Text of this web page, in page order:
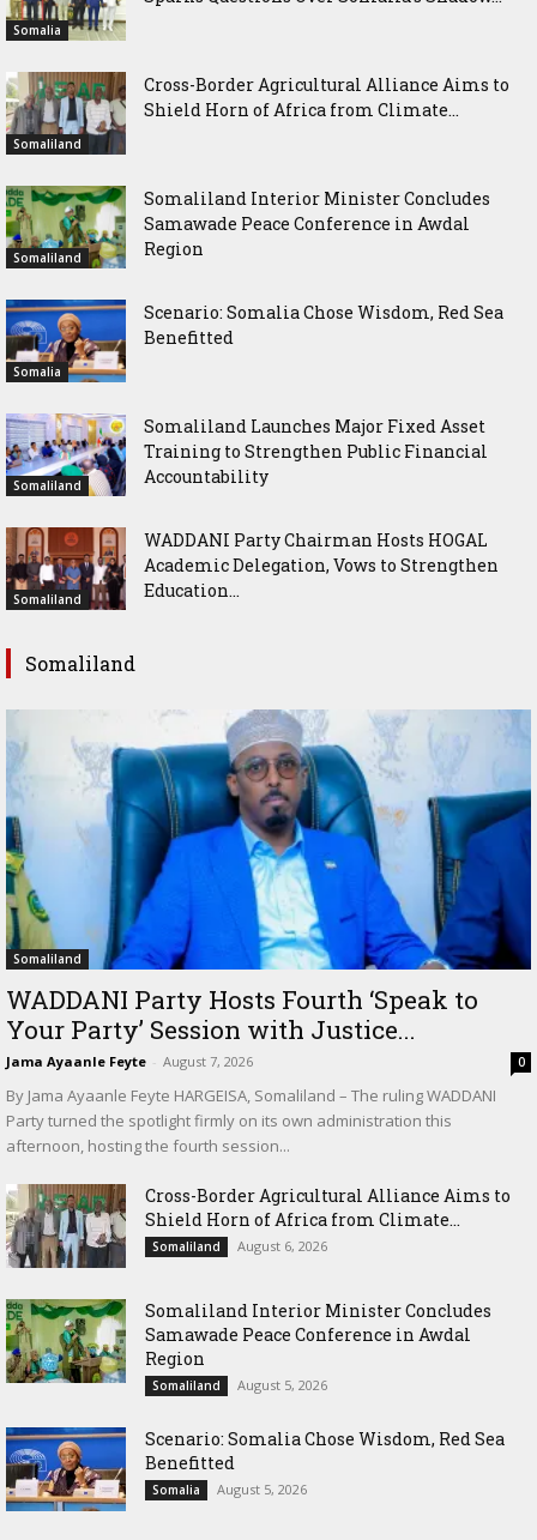
Somalia
Somaliland
Cross-Border Agricultural Alliance Aims to
Shield Horn of Africa from Climate...
Somaliland
Somaliland Interior Minister Concludes
Samawade Peace Conference in Awdal
Region
Somalia
Scenario: Somalia Chose Wisdom, Red Sea
Benefitted
Somaliland
Somaliland Launches Major Fixed Asset
Training to Strengthen Public Financial
Accountability
Somaliland
WADDANI Party Chairman Hosts HOGAL
Academic Delegation, Vows to Strengthen
Education...
Somaliland
Somaliland
WADDANI Party Hosts Fourth ‘Speak to
Your Party’ Session with Justice...
Jama Ayaanle Feyte - August 7, 2026 0
By Jama Ayaanle Feyte HARGEISA, Somaliland – The ruling WADDANI
Party turned the spotlight firmly on its own administration this
afternoon, hosting the fourth session...
Cross-Border Agricultural Alliance Aims to
Shield Horn of Africa from Climate...
Somaliland August 6, 2026
Somaliland Interior Minister Concludes
Samawade Peace Conference in Awdal
Region
Somaliland August 5, 2026
Scenario: Somalia Chose Wisdom, Red Sea
Benefitted
Somalia August 5, 2026